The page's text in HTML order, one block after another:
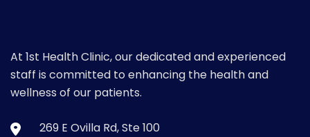
At 1st Health Clinic, our dedicated and experienced
staff is committed to enhancing the health and
wellness of our patients.
269 E Ovilla Rd, Ste 100